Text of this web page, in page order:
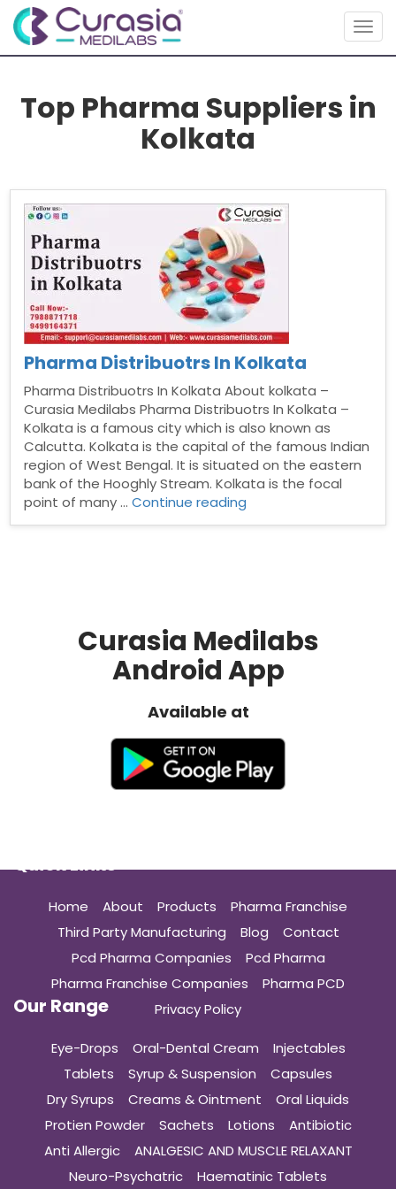
Top Pharma Suppliers in
Kolkata
Pharma Distribuotrs In Kolkata
Pharma Distribuotrs In Kolkata About kolkata –
Curasia Medilabs Pharma Distribuotrs In Kolkata –
Kolkata is a famous city which is also known as
Calcutta. Kolkata is the capital of the famous Indian
region of West Bengal. It is situated on the eastern
bank of the Hooghly Stream. Kolkata is the focal
point of many …Continue reading
Curasia Medilabs
Android App
Available at
Quick Links
Home About Products
Pharma Franchise
Third Party Manufacturing
Blog
Contact
Pcd Pharma Companies
Pcd Pharma
Pharma Franchise Companies
Pharma PCD
Privacy Policy
Our Range
Eye-Drops Oral-Dental Cream
Injectables
Tablets
Syrup & Suspension
Capsules
Dry Syrups
Creams & Ointment
Oral Liquids
Protien Powder
Sachets Lotions
Antibiotic
Anti Allergic
ANALGESIC AND MUSCLE RELAXANT
Neuro-Psychatric
Haematinic Tablets